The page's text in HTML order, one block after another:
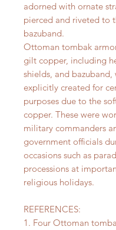
adorned with ornate
pierced and riveted to
bazuband.
Ottoman tombak
gilt copper, including
shields, and bazuband,
explicitly created for
purposes due to the
copper. These were
military commanders
government officials
occasions such as
processions at
religious holidays.
REFERENCES:
1. Four Ottoman